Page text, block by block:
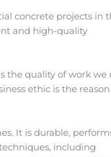
concrete projects in
and high-quality
the quality of work we
ethic is the
It is durable,
including